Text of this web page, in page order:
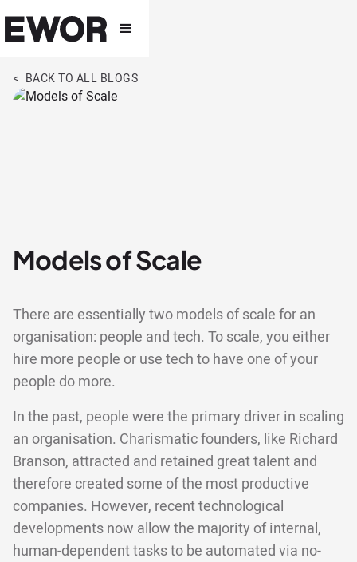
< BACK TO ALL BLOGS
Models of Scale
There are essentially two models of scale for an
organisation: people and tech. To scale, you either
hire more people or use tech to have one of your
people do more.
In the past, people were the primary driver in scaling
an organisation. Charismatic founders, like Richard
Branson, attracted and retained great talent and
therefore created some of the most productive
companies. However, recent technological
developments now allow the majority of internal,
human-dependent tasks to be automated via no-